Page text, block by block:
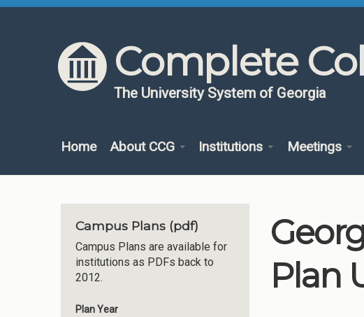
Skip to content
Skip to navigation
Complete
The University System of Georgia
Home About CCG Institutions Meetings
Campus Plans (pdf)
Campus Plans are available for
institutions as PDFs back to
2012.
Plan Year
Plan